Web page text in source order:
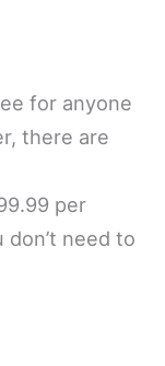
for anyone
there are
per
need to